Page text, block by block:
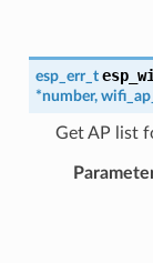
esp_err_t
*number,
Get AP list